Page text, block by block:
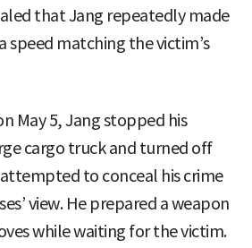
that Jang repeatedly made
speed matching the victim’s
May 5, Jang stopped his
cargo truck and turned off
to conceal his crime
view. He prepared a weapon
while waiting for the victim.